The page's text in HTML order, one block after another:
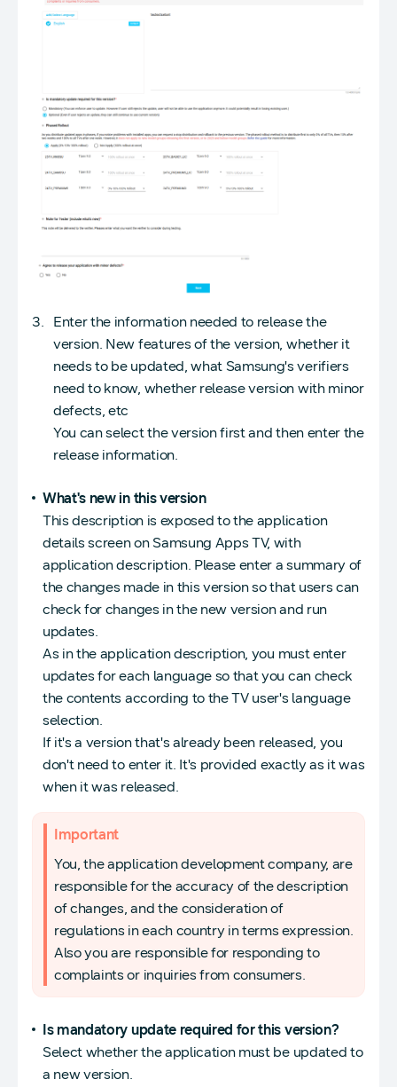
Enter the information needed to release the
version. New features of the version, whether it
needs to be updated, what Samsung's verifiers
need to know, whether release version with minor
defects, etc
You can select the version first and then enter the
release information.
What's new in this version
This description is exposed to the application
details screen on Samsung Apps TV, with
application description. Please enter a summary of
the changes made in this version so that users can
check for changes in the new version and run
updates.
As in the application description, you must enter
updates for each language so that you can check
the contents according to the TV user's language
selection.
If it's a version that's already been released, you
don't need to enter it. It's provided exactly as it was
when it was released.
Important
You, the application development company, are
responsible for the accuracy of the description
of changes, and the consideration of
regulations in each country in terms expression.
Also you are responsible for responding to
complaints or inquiries from consumers.
Is mandatory update required for this version?
Select whether the application must be updated to
a new version.